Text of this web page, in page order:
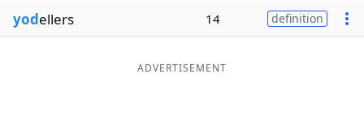
yodellers 14 definition
ADVERTISEMENT